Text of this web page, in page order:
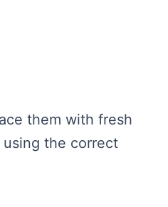
them with fresh
using the correct